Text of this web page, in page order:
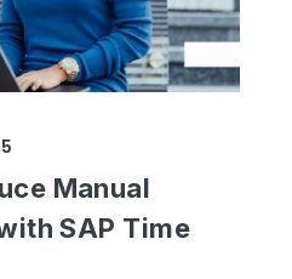
Manual
SAP Time